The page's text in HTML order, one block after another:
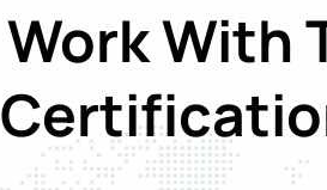
Work With